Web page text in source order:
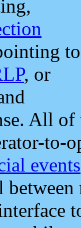
to
, or
All
to-
events